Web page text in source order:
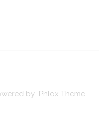
by Phlox Theme